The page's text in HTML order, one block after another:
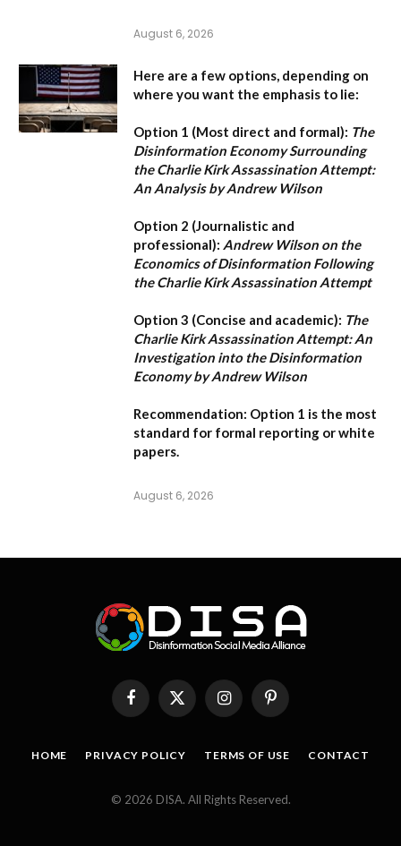
August 6, 2026
Here are a few options, depending on
where you want the emphasis to lie:
Option 1 (Most direct and formal): The
Disinformation Economy Surrounding
the Charlie Kirk Assassination Attempt:
An Analysis by Andrew Wilson
Option 2 (Journalistic and
professional): Andrew Wilson on the
Economics of Disinformation Following
the Charlie Kirk Assassination Attempt
Option 3 (Concise and academic): The
Charlie Kirk Assassination Attempt: An
Investigation into the Disinformation
Economy by Andrew Wilson
Recommendation: Option 1 is the most
standard for formal reporting or white
papers.
August 6, 2026
FacebookX
(Twitter)
InstagramPinterest
HOME PRIVACY POLICY TERMS OF USE CONTACT
© 2026 DISA. All Rights Reserved.